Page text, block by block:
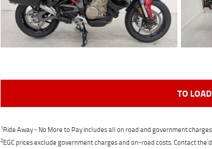
TO
1Ride Away - No More to Pay includes all on road and government
2EGC prices exclude government charges and on-road costs. Contact